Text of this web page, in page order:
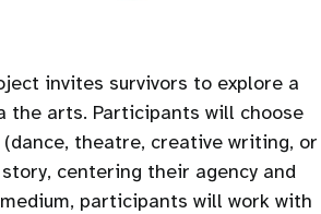
invites survivors to explore a
the arts. Participants will choose
theatre, creative writing, or
centering their agency and
participants will work with